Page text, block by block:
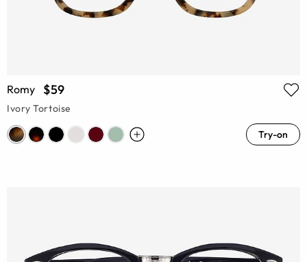
Romy $59
Ivory Tortoise
Try-on